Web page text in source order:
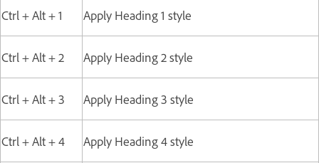
Ctrl + Alt + 1 Apply Heading 1 style
Ctrl + Alt + 2 Apply Heading 2 style
Ctrl + Alt + 3 Apply Heading 3 style
Ctrl + Alt + 4 Apply Heading 4 style